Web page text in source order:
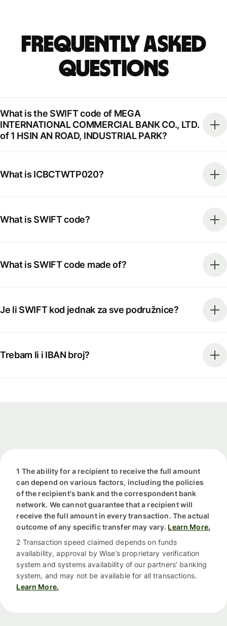
Frequently Asked
Questions
What is the SWIFT code of MEGA
INTERNATIONAL COMMERCIAL BANK CO., LTD.
of 1 HSIN AN ROAD, INDUSTRIAL PARK?
What is ICBCTWTP020?
What is SWIFT code?
What is SWIFT code made of?
Je li SWIFT kod jednak za sve podružnice?
Trebam li i IBAN broj?
1 The ability for a recipient to receive the full amount
can depend on various factors, including the policies
of the recipient's bank and the correspondent bank
network. We cannot guarantee that a recipient will
receive the full amount in every transaction. The actual
outcome of any specific transfer may vary. Learn More.
2 Transaction speed claimed depends on funds
availability, approval by Wise’s proprietary verification
system and systems availability of our partners’ banking
system, and may not be available for all transactions.
Learn More.